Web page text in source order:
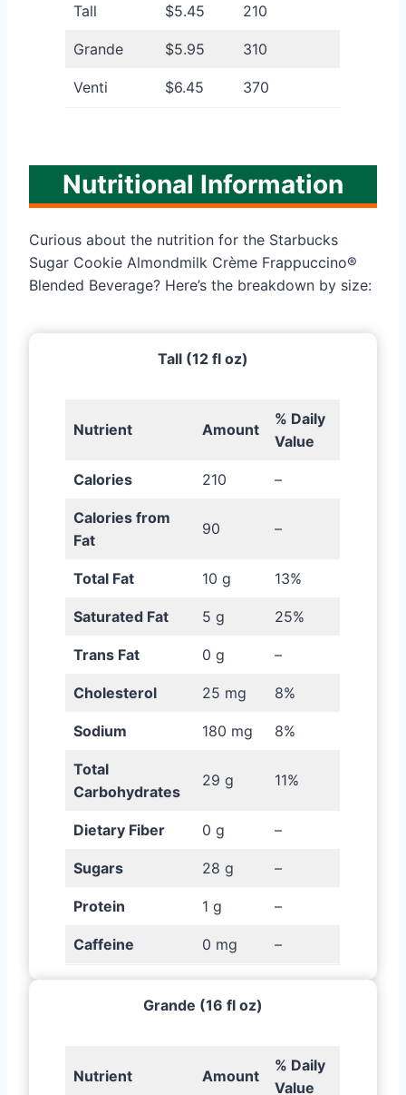
Tall $5.45 210
Grande $5.95 310
Venti $6.45 370
Nutritional Information
Curious about the nutrition for the Starbucks
Sugar Cookie Almondmilk Crème Frappuccino®
Blended Beverage? Here’s the breakdown by size:
Tall (12 fl oz)
Nutrient Amount
% Daily
Value
Calories 210 –
Calories from
Fat
90 –
Total Fat 10 g 13%
Saturated Fat 5 g 25%
Trans Fat 0 g –
Cholesterol 25 mg 8%
Sodium 180 mg 8%
Total
Carbohydrates
29 g 11%
Dietary Fiber 0 g –
Sugars 28 g –
Protein 1 g –
Caffeine 0 mg –
Grande (16 fl oz)
Nutrient Amount
% Daily
Value